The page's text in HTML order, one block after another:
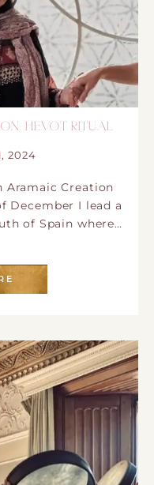
HEVOT RITUAL
2024
Aramaic Creation
December I​ lead a
of Spain where…